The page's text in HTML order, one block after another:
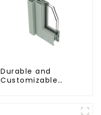
Durable and
Customizable